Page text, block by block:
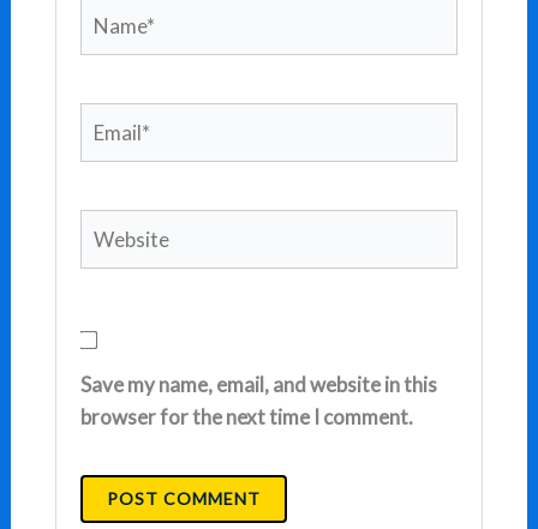
Save my name, email, and website in this
browser for the next time I comment.